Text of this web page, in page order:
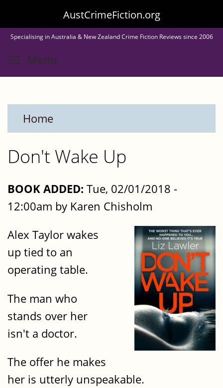
to
main
content
AustCrimeFiction.org
Specialising in Australia & New Zealand Crime Fiction Reviews since 2006
Menu
Home
Don't Wake Up
BOOK ADDED: Tue, 02/01/2018 -
12:00am by Karen Chisholm
Alex Taylor wakes
up tied to an
operating table.
The man who
stands over her
isn't a doctor.
The offer he makes
her is utterly unspeakable.